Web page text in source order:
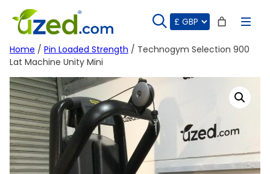
content
Home / Pin Loaded Strength / Technogym Selection 900
Lat Machine Unity Mini